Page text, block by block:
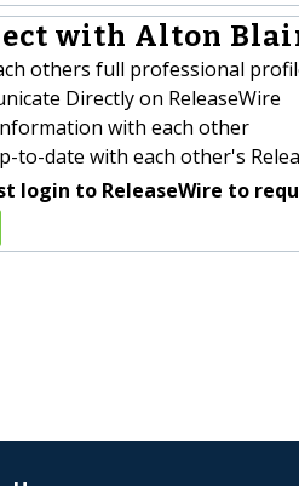
with Alton
others full professional
Directly on ReleaseWire
with each other
to-date with each other's
login to ReleaseWire to